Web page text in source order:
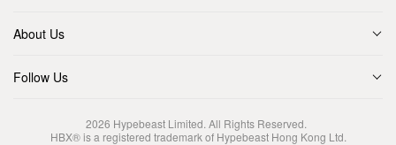
About Us
Follow Us
2026 Hypebeast Limited. All Rights Reserved.
HBX® is a registered trademark of Hypebeast Hong Kong Ltd.